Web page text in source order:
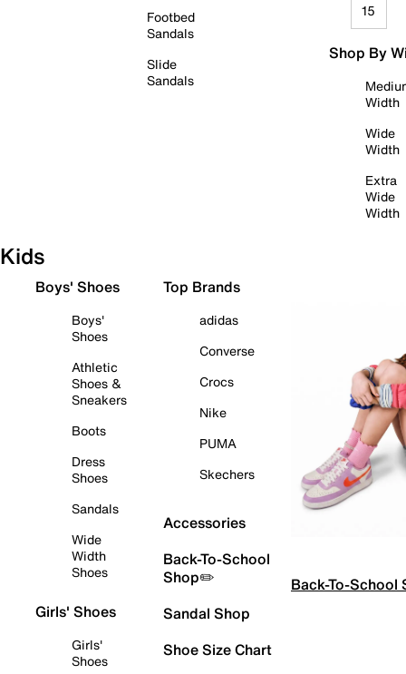
Footbed
Sandals
Slide
Sandals
15
Shop By
Width
Wide
Width
Extra
Wide
Width
Kids
Boys' Shoes
Boys'
Shoes
Athletic
Shoes &
Sneakers
Boots
Dress
Shoes
Sandals
Wide
Width
Shoes
Girls' Shoes
Girls'
Shoes
Top Brands
adidas
Converse
Crocs
Nike
PUMA
Skechers
Accessories
Back-To-School
Shop✏️
Sandal Shop
Shoe Size Chart
Back-To-School